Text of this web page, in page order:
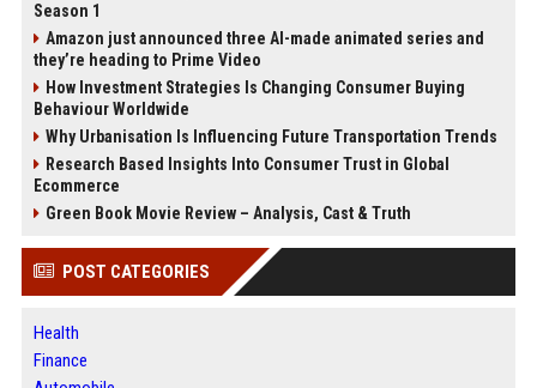
Season 1
Amazon just announced three AI-made animated series and
they’re heading to Prime Video
How Investment Strategies Is Changing Consumer Buying
Behaviour Worldwide
Why Urbanisation Is Influencing Future Transportation Trends
Research Based Insights Into Consumer Trust in Global
Ecommerce
Green Book Movie Review – Analysis, Cast & Truth
POST CATEGORIES
Health
Finance